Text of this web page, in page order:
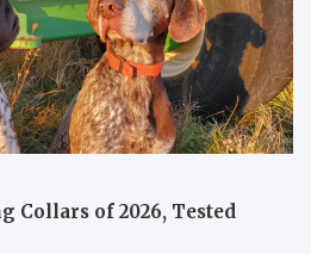
Collars of 2026, Tested